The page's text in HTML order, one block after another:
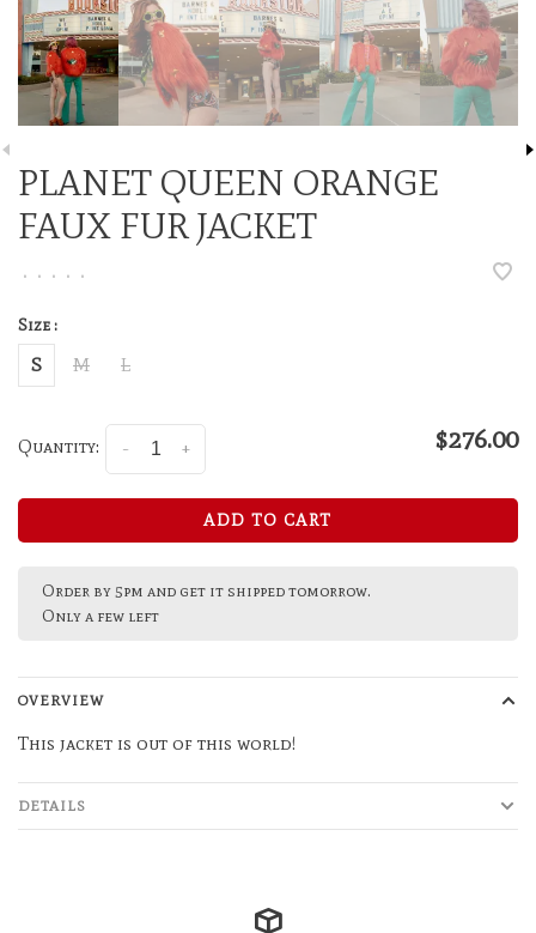
PLANET QUEEN ORANGE
FAUX FUR JACKET
• • • • •
Size :
S M L
Quantity: +
- $276.00
ADD TO CART
Order by 5pm and get it shipped tomorrow.
Only a few left
OVERVIEW
This jacket is out of this world!
DETAILS